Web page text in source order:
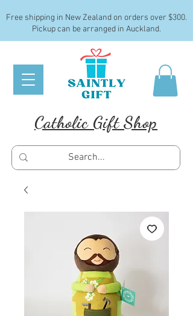
Free shipping in New Zealand on orders over $300.
Pickup can be arranged in Auckland.
Catholic Gift Shop